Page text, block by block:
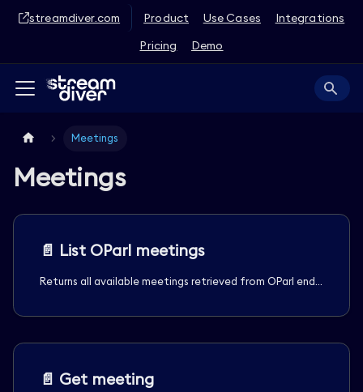
streamdiver.com Product Use Cases
Integrations
Pricing
Demo
Meetings
Meetings
📄️ List OParl meetings
Returns all available meetings retrieved from OParl endpoint
📄️ Get meeting